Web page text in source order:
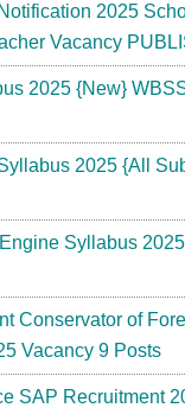
2025
Vacancy
2025 {New}
2025 {All
Syllabus
Conservator of
Vacancy 9 Posts
SAP Recruitment